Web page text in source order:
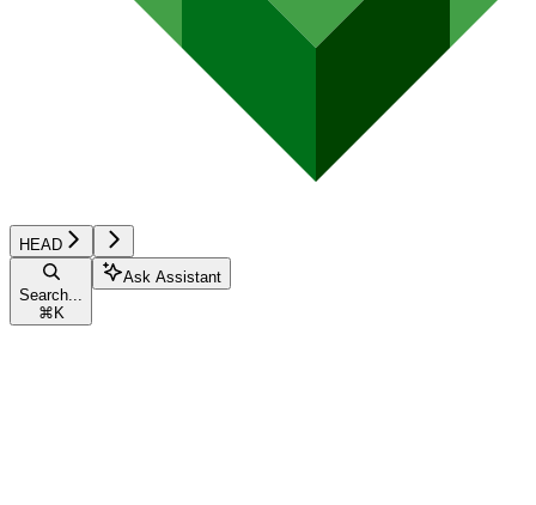
HEAD
Search...
⌘ K
Ask Assistant